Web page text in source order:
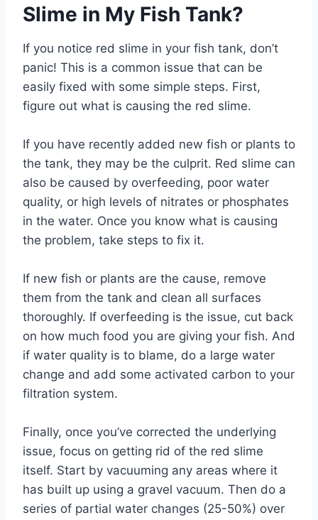
Slime in My Fish Tank?
If you notice red slime in your fish tank, don’t
panic! This is a common issue that can be
easily fixed with some simple steps. First,
figure out what is causing the red slime.
If you have recently added new fish or plants to
the tank, they may be the culprit. Red slime can
also be caused by overfeeding, poor water
quality, or high levels of nitrates or phosphates
in the water. Once you know what is causing
the problem, take steps to fix it.
If new fish or plants are the cause, remove
them from the tank and clean all surfaces
thoroughly. If overfeeding is the issue, cut back
on how much food you are giving your fish. And
if water quality is to blame, do a large water
change and add some activated carbon to your
filtration system.
Finally, once you’ve corrected the underlying
issue, focus on getting rid of the red slime
itself. Start by vacuuming any areas where it
has built up using a gravel vacuum. Then do a
series of partial water changes (25-50%) over